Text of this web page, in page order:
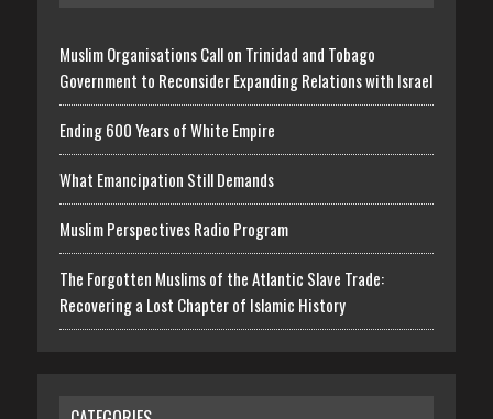
Muslim Organisations Call on Trinidad and Tobago
Government to Reconsider Expanding Relations with Israel
Ending 600 Years of White Empire
What Emancipation Still Demands
Muslim Perspectives Radio Program
The Forgotten Muslims of the Atlantic Slave Trade:
Recovering a Lost Chapter of Islamic History